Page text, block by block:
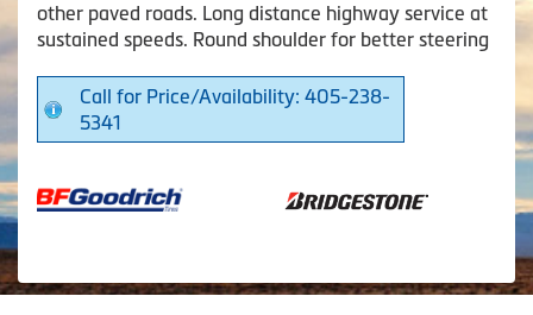
other paved roads. Long distance highway service at
sustained speeds. Round shoulder for better steering
Call for Price/Availability: 405-238-
5341